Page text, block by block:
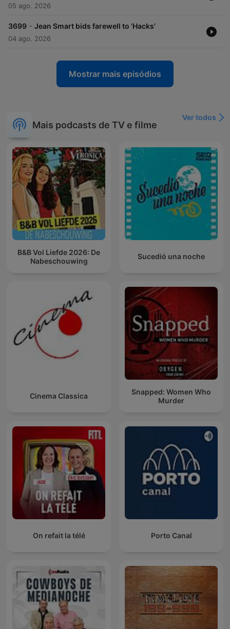
05 ago. 2026
3699 - Jean Smart bids farewell to ‘Hacks’
04 ago. 2026
Mostrar mais episódios
Mais podcasts de TV e filme
Ver todos
B&B Vol Liefde 2026: De
Nabeschouwing
Sucedió una noche
Cinema Classica
Snapped: Women Who
Murder
On refait la télé Porto Canal